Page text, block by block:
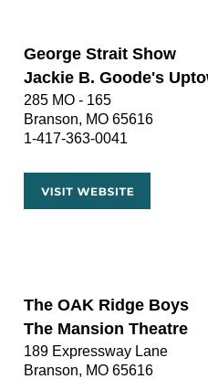
George Strait Show
Jackie B. Goode's
285 MO - 165
Branson, MO 65616
1-417-363-0041
The OAK Ridge Boys
The Mansion Theatre
189 Expressway Lane
Branson, MO 65616